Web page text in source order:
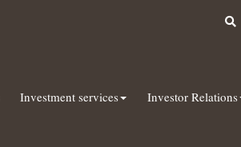
Investment services Investor Relations